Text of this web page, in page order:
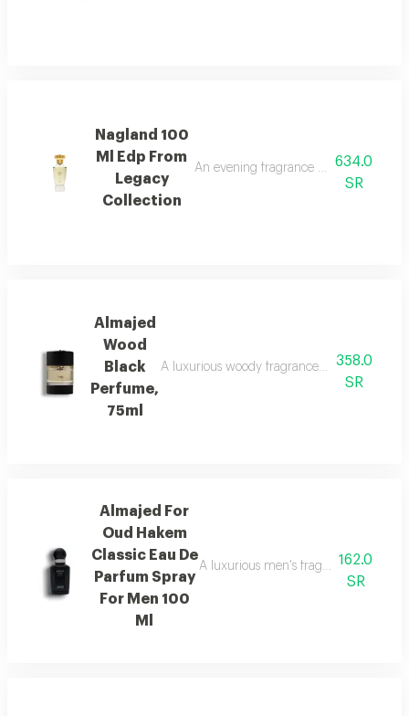
Nagland 100
Ml Edp From
Legacy
Collection
An evening fragrance with bergamot,
634.0
SR
Almajed
Wood
Black
Perfume,
75ml
A luxurious woody fragrance with modern
358.0
SR
Almajed For
Oud Hakem
Classic Eau De
Parfum Spray
For Men 100
Ml
A luxurious men's fragrance with
162.0
SR